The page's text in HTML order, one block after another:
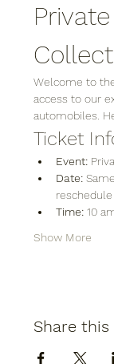
Welcome to
access to our
automobiles.
Ticket
Event:
Date:
Time: 10
Show More
Share this